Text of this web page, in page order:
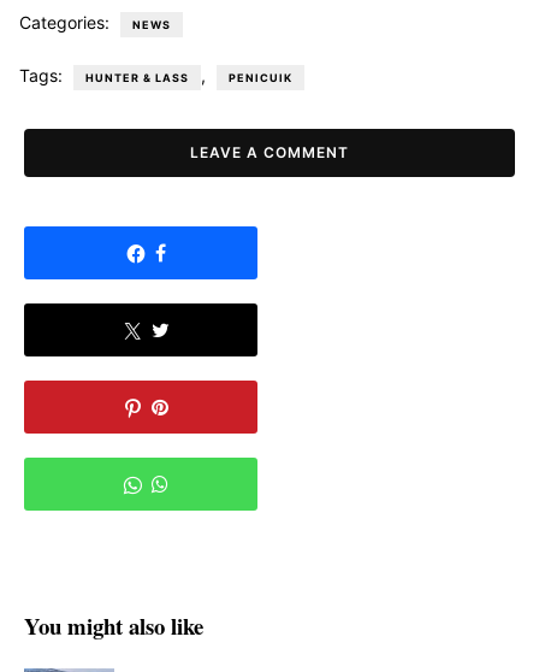
Categories: NEWS
Tags: HUNTER & LASS , PENICUIK
LEAVE A COMMENT
You might also like